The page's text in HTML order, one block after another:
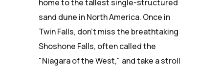
home to the tallest single-structured
sand dune in North America. Once in
Twin Falls, don't miss the breathtaking
Shoshone Falls, often called the
"Niagara of the West," and take a stroll